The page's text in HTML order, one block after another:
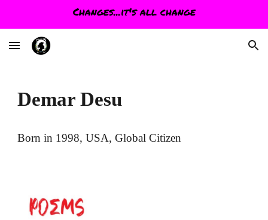
Changes...it's all change
Demar Desu
Born in 1998, USA, Global Citizen